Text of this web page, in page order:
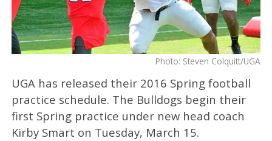
Photo: Steven Colquitt/UGA
UGA has released their 2016 Spring football
practice schedule. The Bulldogs begin their
first Spring practice under new head coach
Kirby Smart on Tuesday, March 15.